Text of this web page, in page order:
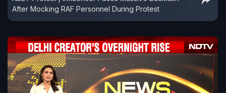
After Mocking RAF Personnel During Protest